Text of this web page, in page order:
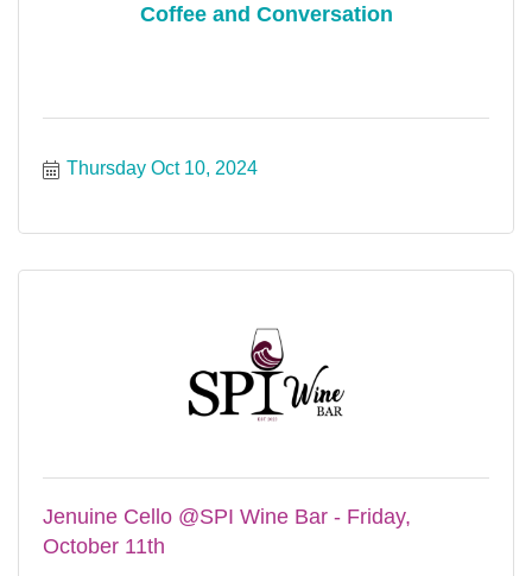
Coffee and Conversation
Thursday Oct 10, 2024
Jenuine Cello @SPI Wine Bar - Friday,
October 11th